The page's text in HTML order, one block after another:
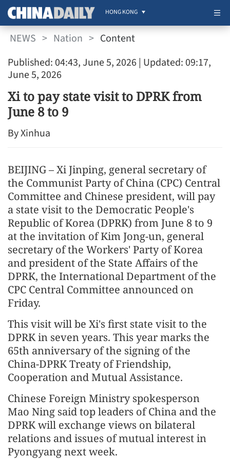
HONG KONG
NEWS > Nation > Content
Published: 04:43, June 5, 2026 | Updated: 09:17,
June 5, 2026
Xi to pay state visit to DPRK from
June 8 to 9
By Xinhua
BEIJING – Xi Jinping, general secretary of
the Communist Party of China (CPC) Central
Committee and Chinese president, will pay
a state visit to the Democratic People's
Republic of Korea (DPRK) from June 8 to 9
at the invitation of Kim Jong-un, general
secretary of the Workers' Party of Korea
and president of the State Affairs of the
DPRK, the International Department of the
CPC Central Committee announced on
Friday.
This visit will be Xi's first state visit to the
DPRK in seven years. This year marks the
65th anniversary of the signing of the
China-DPRK Treaty of Friendship,
Cooperation and Mutual Assistance.
Chinese Foreign Ministry spokesperson
Mao Ning said top leaders of China and the
DPRK will exchange views on bilateral
relations and issues of mutual interest in
Pyongyang next week.